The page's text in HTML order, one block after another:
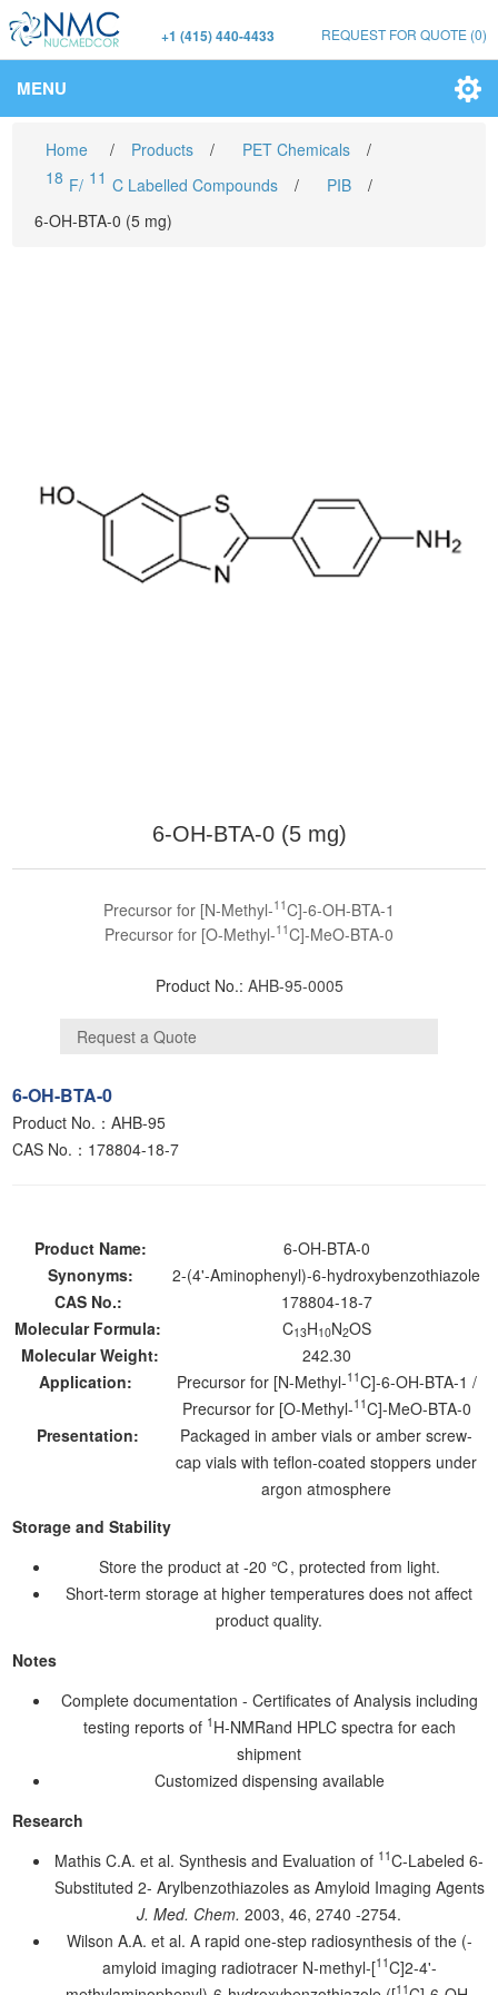
+1 (415) 440-4433 REQUEST FOR QUOTE (0)
MENU
Home / Products / PET Chemicals
/
18 F/ 11 C Labelled Compounds / PIB
/
6-OH-BTA-0 (5 mg)
6-OH-BTA-0 (5 mg)
Precursor for [N-Methyl-11C]-6-OH-BTA-1
Precursor for [O-Methyl-11C]-MeO-BTA-0
Product No.: AHB-95-0005
6-OH-BTA-0
Product No.：AHB-95
CAS No.：178804-18-7
Product Name:
6-OH-BTA-0
Synonyms:
2-(4'-Aminophenyl)-6-hydroxybenzothiazole
CAS No.:
178804-18-7
Molecular Formula:
C13H10N2OS
Molecular Weight:
242.30
Application:
Precursor for [N-Methyl-11C]-6-OH-BTA-1 /
Precursor for [O-Methyl-11C]-MeO-BTA-0
Presentation:
Packaged in amber vials or amber screw-
cap vials with teflon-coated stoppers under
argon atmosphere
Storage and Stability
Store the product at -20 ℃, protected from light.
Short-term storage at higher temperatures does not affect
product quality.
Notes
Complete documentation - Certificates of Analysis including
testing reports of 1 H-NMRand HPLC spectra for each
shipment
Customized dispensing available
Research
Mathis C.A. et al. Synthesis and Evaluation of 11C-Labeled 6-
Substituted 2- Arylbenzothiazoles as Amyloid Imaging Agents
J. Med. Chem. 2003, 46, 2740 -2754.
Wilson A.A. et al. A rapid one-step radiosynthesis of the (-
amyloid imaging radiotracer N-methyl-[11C]2-4'-
11